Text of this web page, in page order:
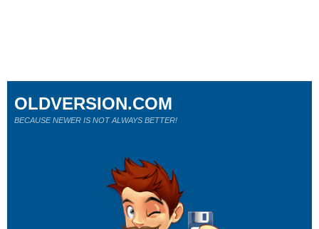
OLDVERSION.COM
BECAUSE NEWER IS NOT ALWAYS BETTER!